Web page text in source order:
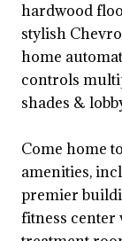
hardwood
stylish
home
controls
shades &
Come home
amenities,
premier
fitness center